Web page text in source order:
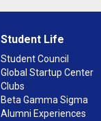
Student Life
Student Council
Global Startup Center
Clubs
Beta Gamma Sigma
Alumni Experiences